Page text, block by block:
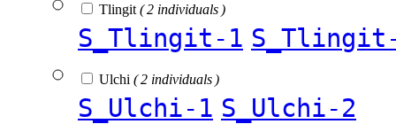
Tlingit ( 2 individuals )
S_Tlingit-1
Ulchi ( 2 individuals )
S_Ulchi-1 S_Ulchi-2